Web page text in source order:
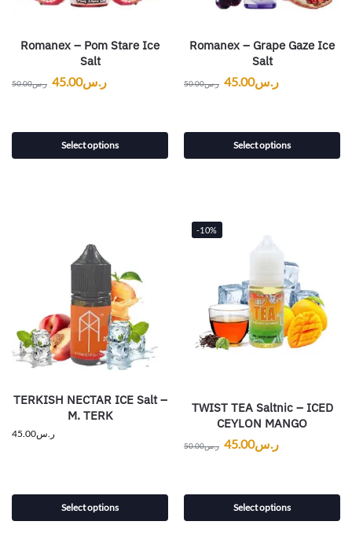
Romanex – Pom Stare Ice
Salt
ر.س50.00 ر.س45.00
Select options
Romanex – Grape Gaze Ice
Salt
ر.س50.00 ر.س45.00
Select options
TERKISH NECTAR ICE Salt –
M. TERK
ر.س45.00
Select options
-10%
TWIST TEA Saltnic – ICED
CEYLON MANGO
ر.س50.00 ر.س45.00
Select options